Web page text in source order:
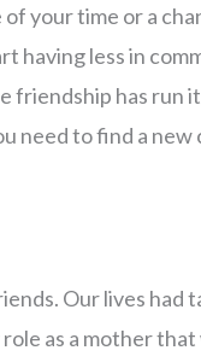
your time or a
having less in
friendship has run
need to find a new
Our lives had
as a mother that